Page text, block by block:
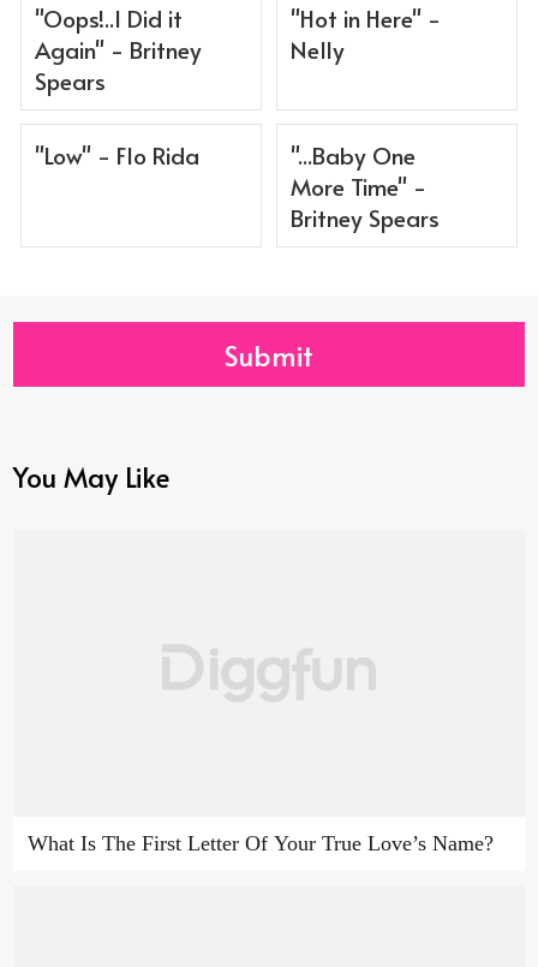
"Oops!..I Did it
Again" - Britney
Spears
"Hot in Here" -
Nelly
"Low" - Flo Rida
"...Baby One
More Time" -
Britney Spears
Submit
You May Like
What Is The First Letter Of Your True Love’s Name?